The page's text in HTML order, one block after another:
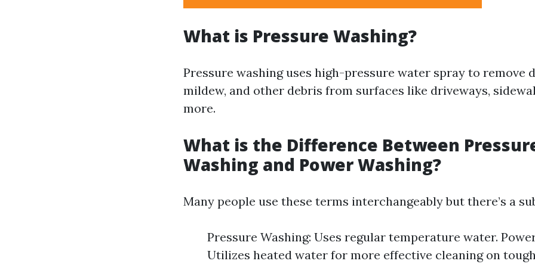
What is Pressure Washing?
Pressure washing uses high-pressure water spray to remove
mildew, and other debris from surfaces like driveways,
more.
What is the Difference Between
Washing and Power Washing?
Many people use these terms interchangeably but there’s a
Pressure Washing: Uses regular temperature water.
Utilizes heated water for more effective cleaning on